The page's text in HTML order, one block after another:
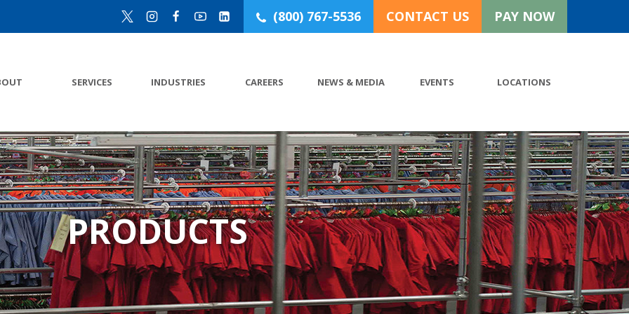
(800) 767-5536 CONTACT US PAY NOW
SERVICES INDUSTRIES CAREERS NEWS & MEDIA EVENTS LOCATIONS
PRODUCTS